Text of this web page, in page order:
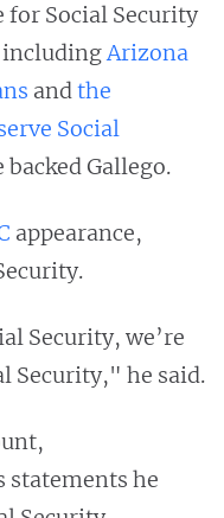
for Social Security
includingArizona
andthe
Social
backed Gallego.
appearance,
Security, we’re
Security," he said.
statements he